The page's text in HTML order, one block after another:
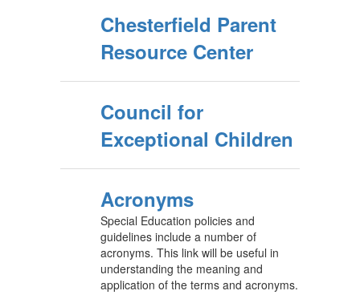
Chesterfield Parent
Resource Center
Council for
Exceptional Children
Acronyms
Special Education policies and
guidelines include a number of
acronyms. This link will be useful in
understanding the meaning and
application of the terms and acronyms.